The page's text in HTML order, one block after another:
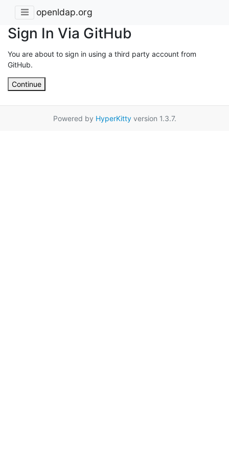
openldap.org
Sign In Via GitHub
You are about to sign in using a third party account from
GitHub.
Continue
Powered by HyperKittyversion 1.3.7.